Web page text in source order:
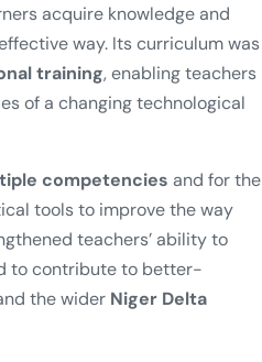
acquire knowledge and
way. Its curriculum was
training, enabling teachers
of a changing technological
competencies and for the
tools to improve the way
teachers’ ability to
to contribute to better-
the wider Niger Delta